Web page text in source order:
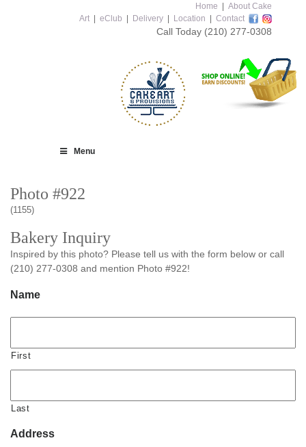
Home
About Cake
Art
eClub Delivery Location Contact
Call Today (210) 277-0308
Menu
Photo #922
(1155)
Bakery Inquiry
Inspired by this photo? Please tell us with the form below or call
(210) 277-0308 and mention Photo #922!
Name
First
Last
Address